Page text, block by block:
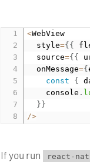
<WebView
  style
={ {
  source
={ {
  onMessage
={
const
{
    console
.
} }
/>
If you run react-